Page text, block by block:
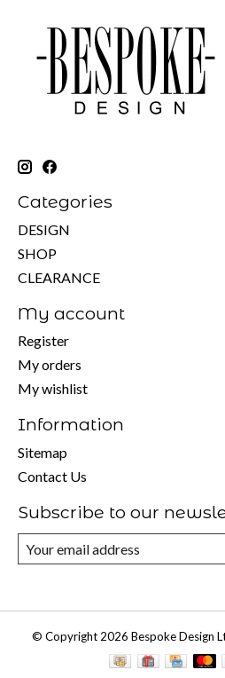
Categories
DESIGN
SHOP
CLEARANCE
My account
Register
My orders
My wishlist
Information
Sitemap
Contact Us
Subscribe to our
© Copyright 2026 Bespoke Design